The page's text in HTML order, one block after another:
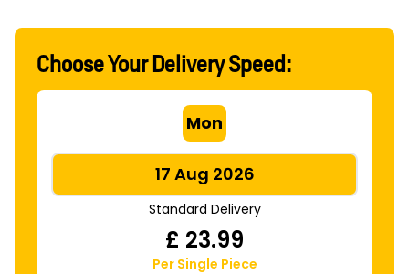
Choose Your Delivery Speed:
Mon
17 Aug 2026
Standard Delivery
£ 23.99
Per Single Piece